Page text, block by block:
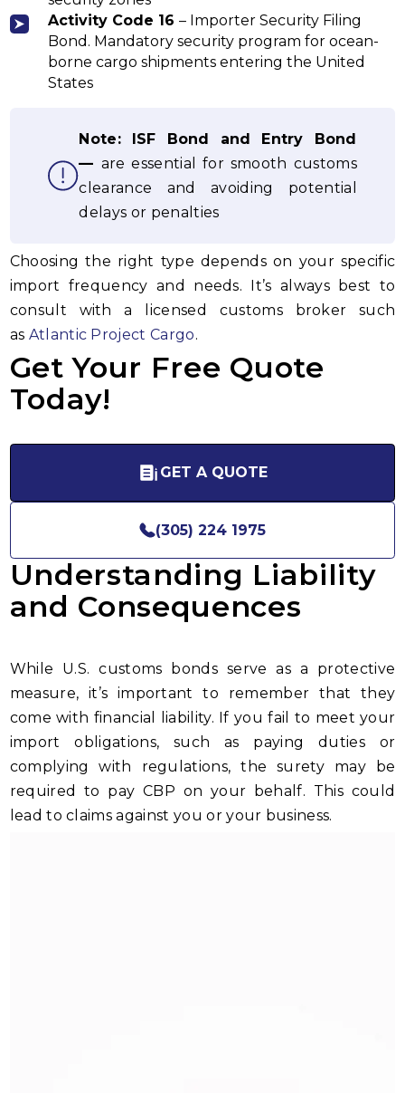
Activity Code 16– Importer Security Filing
Bond. Mandatory security program for ocean-
borne cargo shipments entering the United
States
Note: ISF Bond and Entry Bond
— are essential for smooth customs
clearance and avoiding potential
delays or penalties
Choosing the right type depends on your specific
import frequency and needs. It’s always best to
consult with a licensed customs broker such
as Atlantic Project Cargo.
Get Your Free Quote
Today!
GET A QUOTE
(305) 224 1975
Understanding Liability
and Consequences
While U.S. customs bonds serve as a protective
measure, it’s important to remember that they
come with financial liability. If you fail to meet your
import obligations, such as paying duties or
complying with regulations, the surety may be
required to pay CBP on your behalf. This could
lead to claims against you or your business.